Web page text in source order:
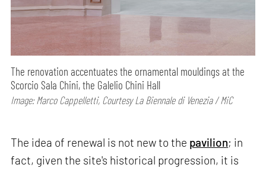
The renovation accentuates the ornamental mouldings at the
Scorcio Sala Chini, the Galelio Chini Hall
Image: Marco Cappelletti, Courtesy La Biennale di Venezia / MiC
The idea of renewal is not new to the pavilion; in
fact, given the site's historical progression, it is